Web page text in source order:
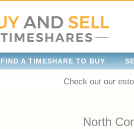
FIND A TIMESHARE TO BUY
Check out our
North